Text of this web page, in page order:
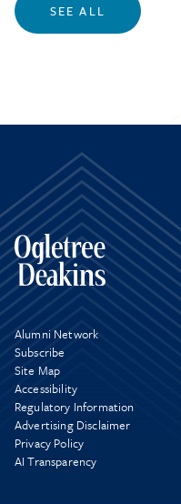
SEE ALL
Alumni Network
Subscribe
Site Map
Accessibility
Regulatory Information
Advertising Disclaimer
Privacy Policy
AI Transparency